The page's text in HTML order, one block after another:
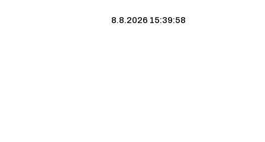
8.8.2026 15:39:59